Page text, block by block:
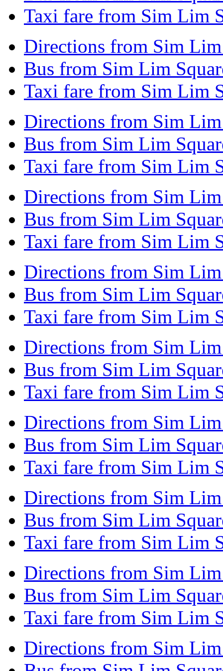
Taxi fare from Sim Lim
Directions from Sim
Bus from Sim Lim
Taxi fare from Sim Lim
Directions from Sim
Bus from Sim Lim
Taxi fare from Sim Lim
Directions from Sim
Bus from Sim Lim
Taxi fare from Sim Lim
Directions from Sim
Bus from Sim Lim
Taxi fare from Sim Lim
Directions from Sim
Bus from Sim Lim
Taxi fare from Sim Lim
Directions from Sim
Bus from Sim Lim
Taxi fare from Sim Lim
Directions from Sim
Bus from Sim Lim
Taxi fare from Sim Lim
Directions from Sim
Bus from Sim Lim
Taxi fare from Sim Lim
Directions from Sim